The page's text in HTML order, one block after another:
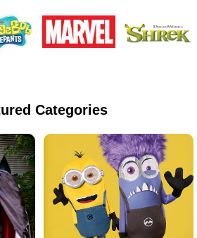
Categories